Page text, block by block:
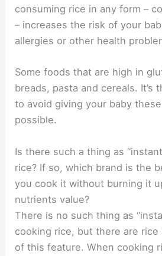
consuming rice in any form –
– increases the risk of your
allergies or other health
Some foods that are high in
breads, pasta and cereals. It’s
to avoid giving your baby
possible.
Is there such a thing as
rice? If so, which brand is the
you cook it without burning it
nutrients value?
There is no such thing as
cooking rice, but there are
of this feature. When cooking